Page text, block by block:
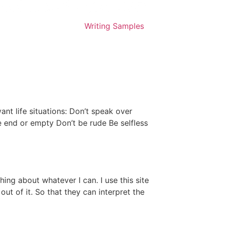
Writing Samples
life situations: Don’t speak over
or empty Don’t be rude Be selfless
about whatever I can. I use this site
of it. So that they can interpret the